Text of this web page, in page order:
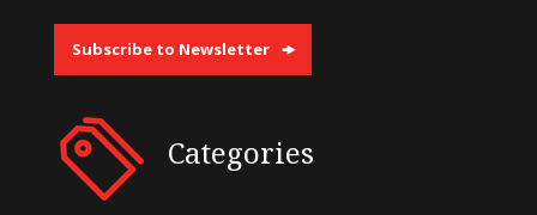
Subscribe to Newsletter
Categories